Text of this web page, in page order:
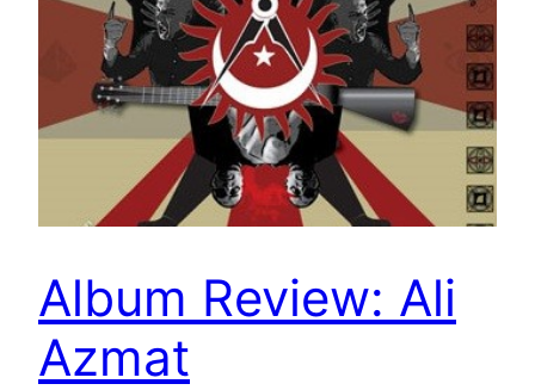
Album Review: Ali
Azmat